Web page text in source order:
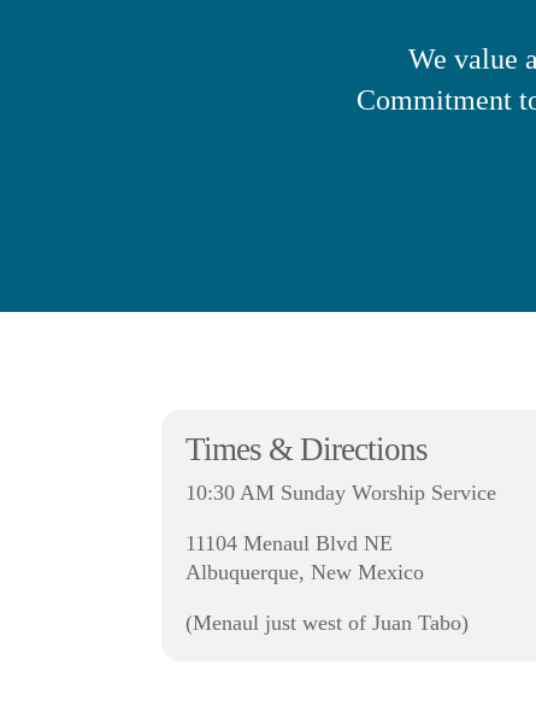
We value
Commitment
Times & Directions
10:30 AM Sunday Worship Service
11104 Menaul Blvd NE
Albuquerque, New Mexico
(Menaul just west of Juan Tabo)